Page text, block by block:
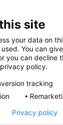
Children's
site
your data on
You can
you can decline
policy.
tracking
Privacy policy